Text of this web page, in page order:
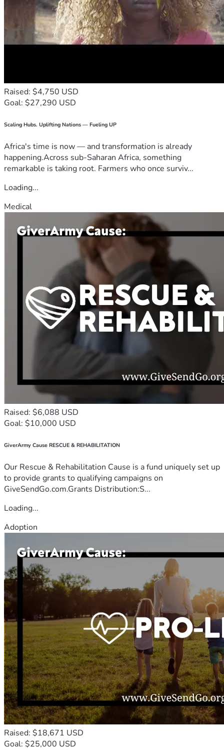
Raised: $4,750 USD
Goal: $27,290 USD
Scaling Hubs. Uplifting Nations — Fueling UP
Africa's time is now — and transformation is already
happening.Across sub-Saharan Africa, something
remarkable is taking root. Farmers who once surviv...
Loading...
Medical
Raised: $6,088 USD
Goal: $10,000 USD
GiverArmy Cause RESCUE & REHABILITATION
Our Rescue & Rehabilitation Cause is a fund uniquely set up
to provide grants to qualifying campaigns on
GiveSendGo.com.Grants Distribution:S...
Loading...
Adoption
Raised: $18,671 USD
Goal: $25,000 USD